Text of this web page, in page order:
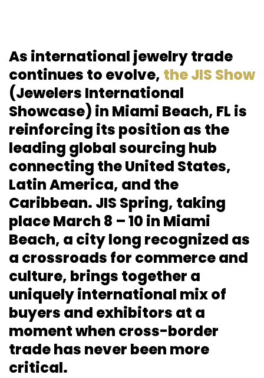
As international jewelry trade
continues to evolve, the JIS Show
(Jewelers International
Showcase) in Miami Beach, FL is
reinforcing its position as the
leading global sourcing hub
connecting the United States,
Latin America, and the
Caribbean. JIS Spring, taking
place March 8 – 10 in Miami
Beach, a city long recognized as
a crossroads for commerce and
culture, brings together a
uniquely international mix of
buyers and exhibitors at a
moment when cross-border
trade has never been more
critical.